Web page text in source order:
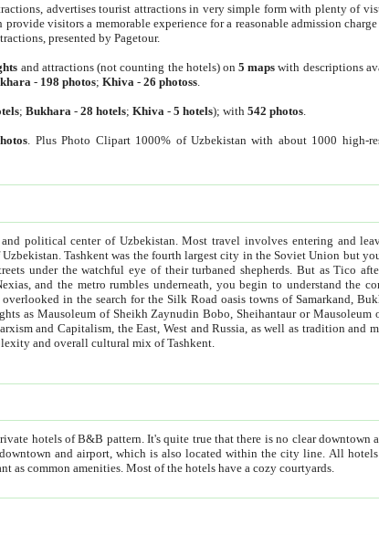
advertises tourist attractions in very simple form with plenty of
visitors a memorable experience for a reasonable admission charge
presented by Pagetour.
and attractions (not counting the hotels) on5 maps with descriptions
- 198 photos;Khiva -26 photoss
;Bukhara -28 hotels;Khiva -5 hotels); with542 photos
. Plus Photo Clipart 1000% of Uzbekistan with about 1000 high-
political center of Uzbekistan.Most travel involves entering and
But as Tico after Tico races by,
rumbles underneath, you begin to understand the complexity that is
Zaynudin Bobo, Sheihantaur or Mausoleum of Zangiata. It is
Central Asian capitals lack the complexity and overall cultural mix of Tashkent.
bath, toilet, TV set and telephone in the rooms; conference hall and restaurant as common amenities. Most of the hotels have a cozy courtyards.